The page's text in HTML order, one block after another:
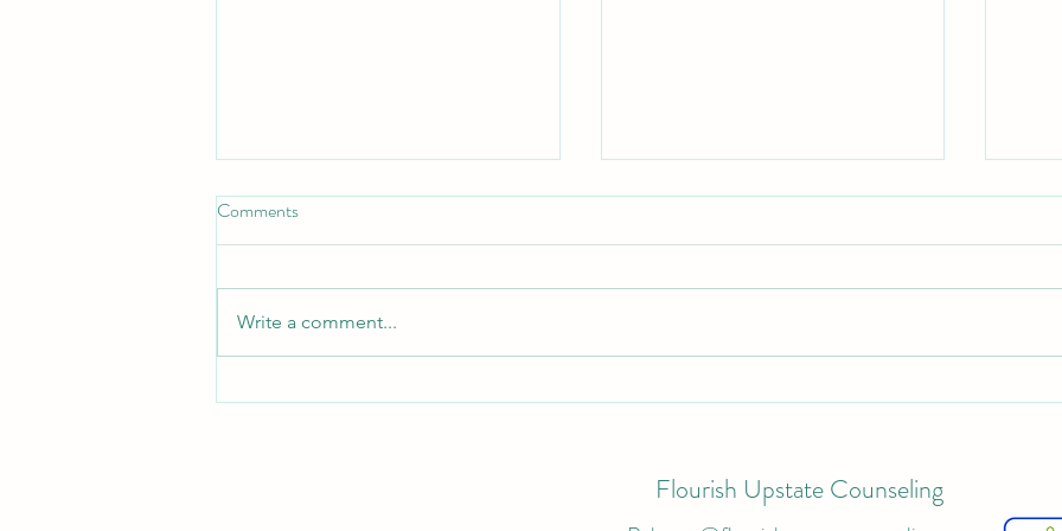
Addressing Self-Criticism
Self-Care Plan for Clients
Comments
Write a comment...
Flourish Upstate Counseling